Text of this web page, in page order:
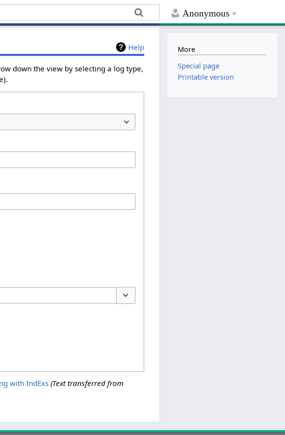
Anonymous
Help
down the view by selecting a log type,
with IndExs (Text transferred from
More
Special page
Printable version